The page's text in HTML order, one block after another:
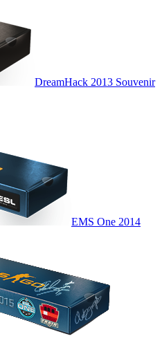
DreamHack 2013 Souvenir
EMS One 2014